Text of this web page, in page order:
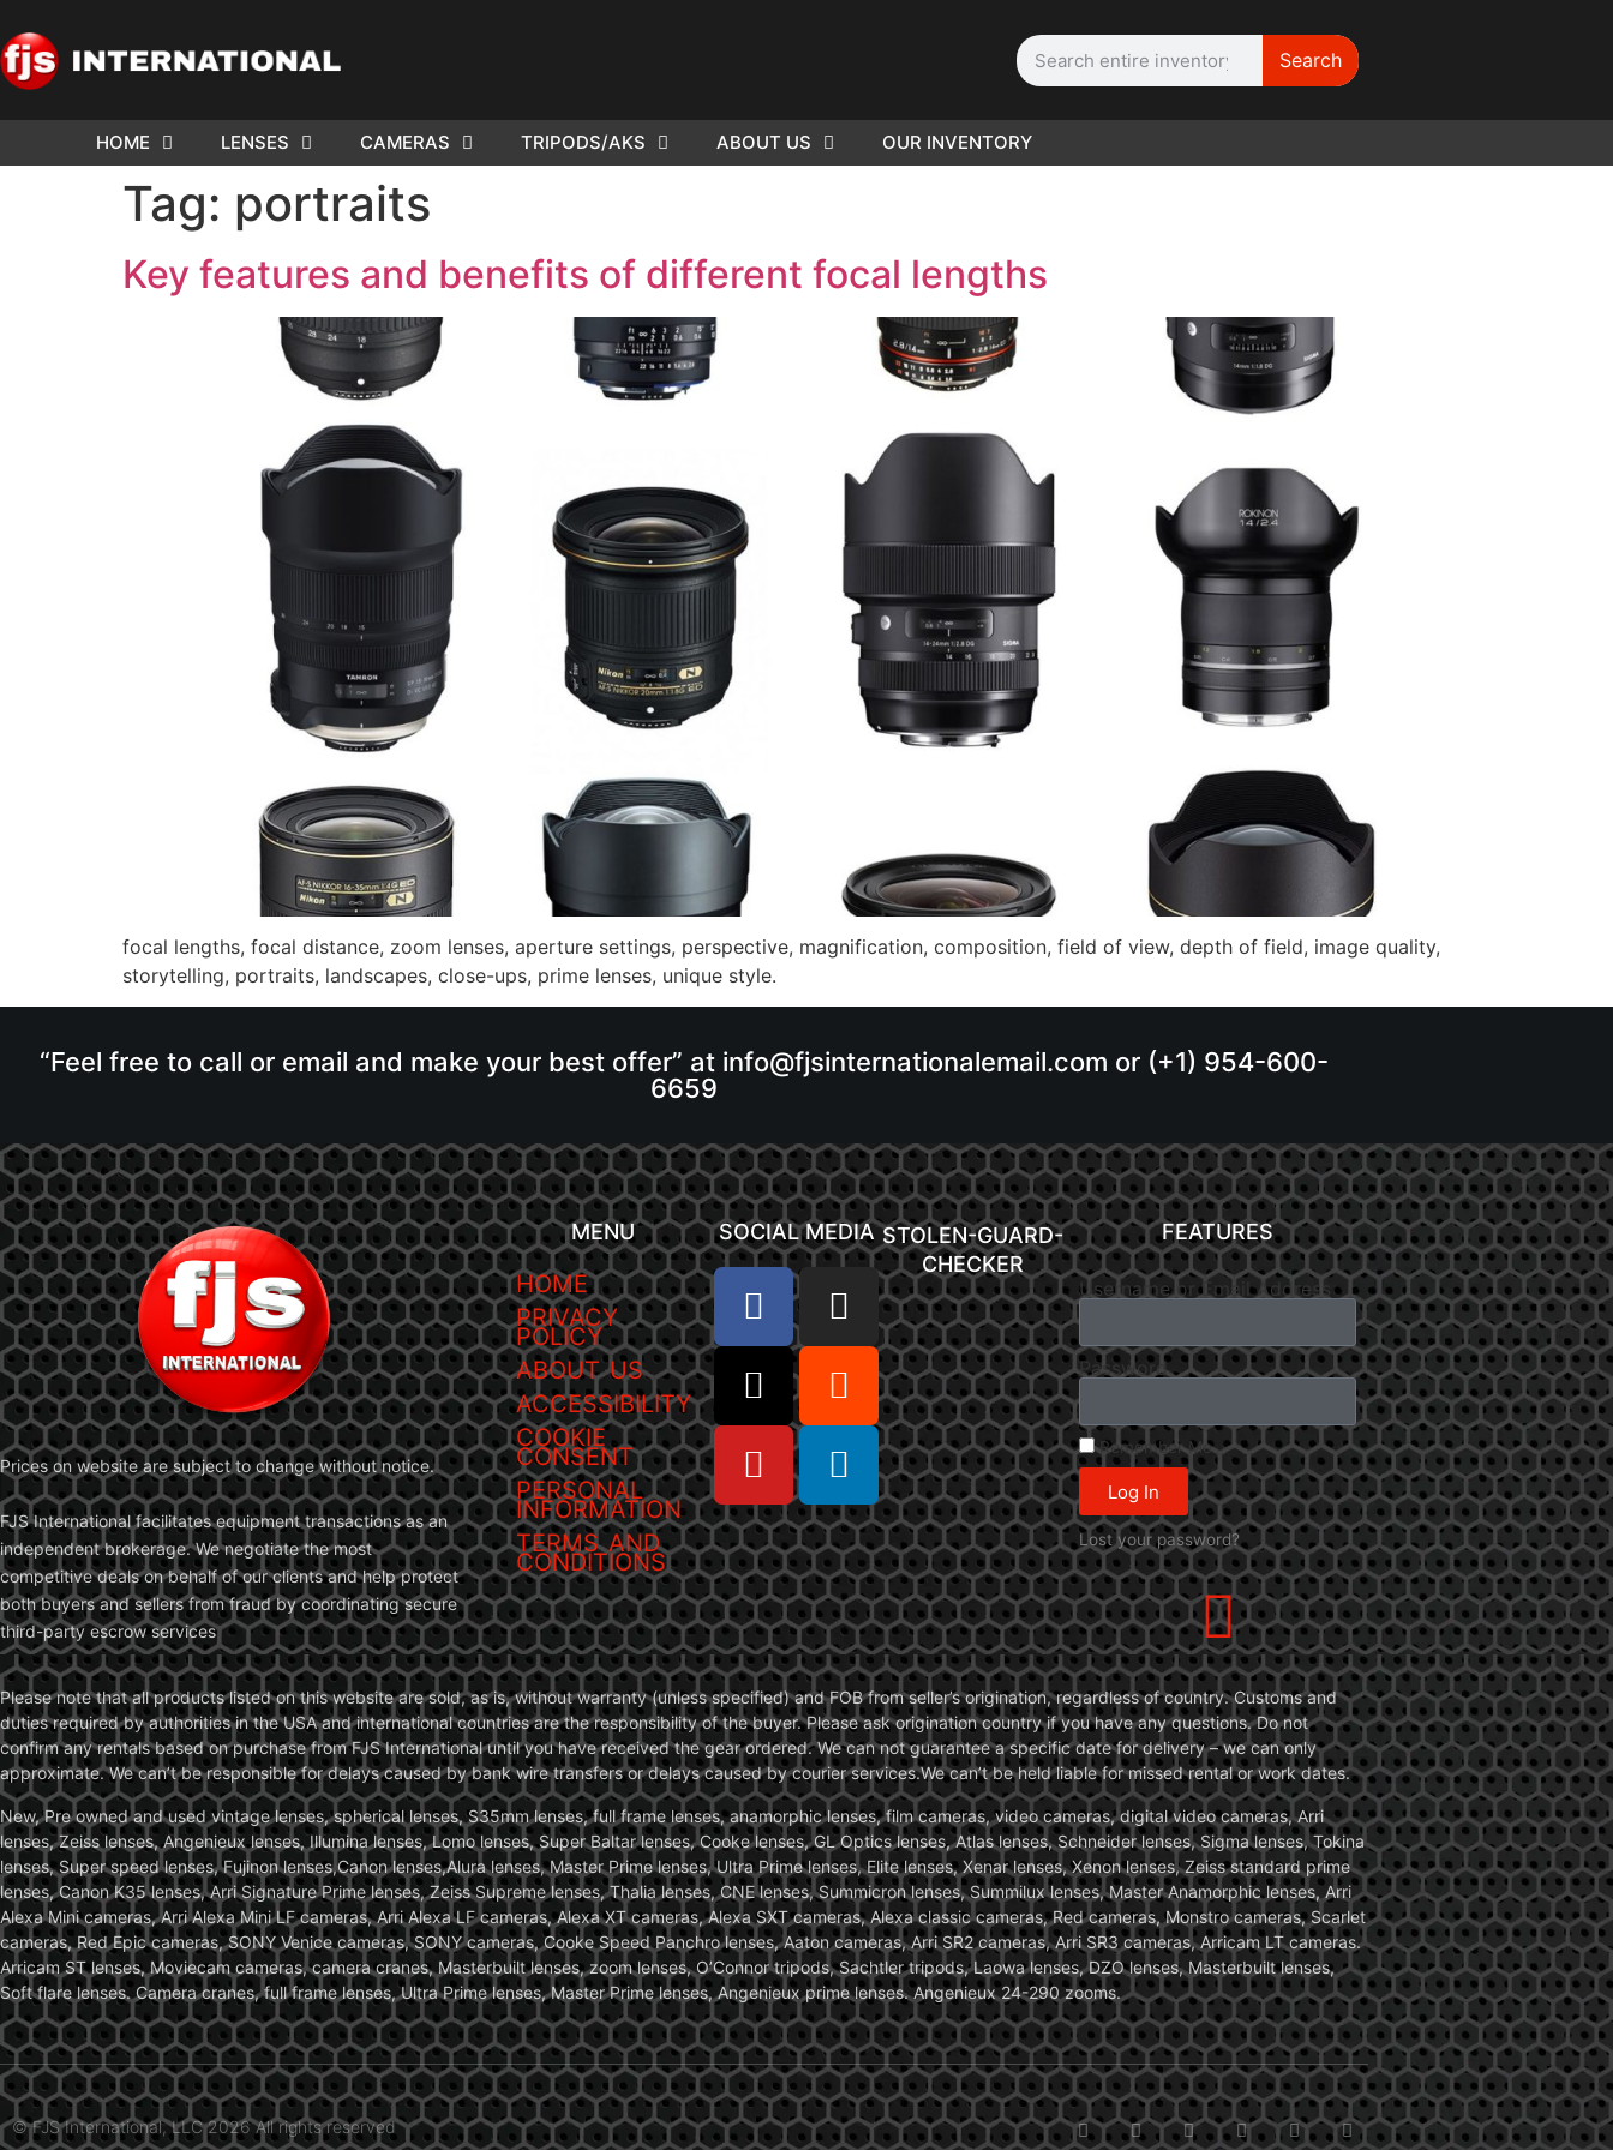
Search
HOME LENSES CAMERAS TRIPODS/AKS ABOUT US OUR INVENTORY
Tag: portraits
Key features and benefits of different focal lengths
focal lengths, focal distance, zoom lenses, aperture settings, perspective, magnification, composition, field of view, depth of field, image quality,
storytelling, portraits, landscapes, close-ups, prime lenses, unique style.
“Feel free to call or email and make your best offer” at info@fjsinternationalemail.com or (+1) 954-600-
6659
Prices on website are subject to change without notice.
FJS International facilitates equipment transactions as an
independent brokerage. We negotiate the most
competitive deals on behalf of our clients and help protect
both buyers and sellers from fraud by coordinating secure
third-party escrow services
MENU
HOME
PRIVACY
POLICY
ABOUT US
ACCESSIBILITY
COOKIE
CONSENT
PERSONAL
INFORMATION
TERMS AND
CONDITIONS
SOCIAL MEDIA STOLEN-GUARD-
CHECKER
FEATURES
Username or Email Address
Password
Remember Me
Log In
Lost your password?
Please note that all products listed on this website are sold, as is, without warranty (unless specified) and FOB from seller’s origination, regardless of country. Customs and
duties required by authorities in the USA and international countries are the responsibility of the buyer. Please ask origination country if you have any questions. Do not
confirm any rentals based on purchase from FJS International until you have received the gear ordered. We can not guarantee a specific date for delivery – we can only
approximate. We can’t be responsible for delays caused by bank wire transfers or delays caused by courier services.We can’t be held liable for missed rental or work dates.
New, Pre owned and used vintage lenses, spherical lenses, S35mm lenses, full frame lenses, anamorphic lenses, film cameras, video cameras, digital video cameras, Arri
lenses, Zeiss lenses, Angenieux lenses, Illumina lenses, Lomo lenses, Super Baltar lenses, Cooke lenses, GL Optics lenses, Atlas lenses, Schneider lenses, Sigma lenses, Tokina
lenses, Super speed lenses, Fujinon lenses,Canon lenses,Alura lenses, Master Prime lenses, Ultra Prime lenses, Elite lenses, Xenar lenses, Xenon lenses, Zeiss standard prime
lenses, Canon K35 lenses, Arri Signature Prime lenses, Zeiss Supreme lenses, Thalia lenses, CNE lenses, Summicron lenses, Summilux lenses, Master Anamorphic lenses, Arri
Alexa Mini cameras, Arri Alexa Mini LF cameras, Arri Alexa LF cameras, Alexa XT cameras, Alexa SXT cameras, Alexa classic cameras, Red cameras, Monstro cameras, Scarlet
cameras, Red Epic cameras, SONY Venice cameras, SONY cameras, Cooke Speed Panchro lenses, Aaton cameras, Arri SR2 cameras, Arri SR3 cameras, Arricam LT cameras.
Arricam ST lenses, Moviecam cameras, camera cranes, Masterbuilt lenses, zoom lenses, O’Connor tripods, Sachtler tripods, Laowa lenses, DZO lenses, Masterbuilt lenses,
Soft flare lenses. Camera cranes, full frame lenses, Ultra Prime lenses, Master Prime lenses, Angenieux prime lenses. Angenieux 24-290 zooms.
© FJS International, LLC 2026 All rights reserved